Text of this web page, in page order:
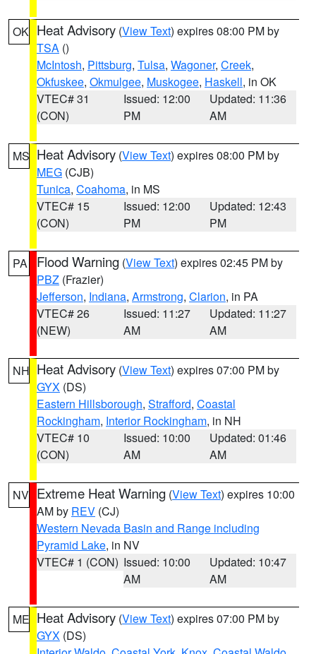
OK Heat Advisory (View Text) expires 08:00 PM by
TSA ()
McIntosh, Pittsburg, Tulsa, Wagoner, Creek,
Okfuskee, Okmulgee, Muskogee, Haskell, in OK
VTEC# 31
(CON)
Issued: 12:00
PM
Updated: 11:36
AM
MS Heat Advisory (View Text) expires 08:00 PM by
MEG (CJB)
Tunica, Coahoma, in MS
VTEC# 15
(CON)
Issued: 12:00
PM
Updated: 12:43
PM
PA Flood Warning (View Text) expires 02:45 PM by
PBZ (Frazier)
Jefferson, Indiana, Armstrong, Clarion, in PA
VTEC# 26
(NEW)
Issued: 11:27
AM
Updated: 11:27
AM
NH Heat Advisory (View Text) expires 07:00 PM by
GYX (DS)
Eastern Hillsborough, Strafford, Coastal
Rockingham, Interior Rockingham, in NH
VTEC# 10
(CON)
Issued: 10:00
AM
Updated: 01:46
AM
NV Extreme Heat Warning (View Text) expires 10:00
AM by REV (CJ)
Western Nevada Basin and Range including
Pyramid Lake, in NV
VTEC# 1 (CON) Issued: 10:00
AM
Updated: 10:47
AM
ME Heat Advisory (View Text) expires 07:00 PM by
GYX (DS)